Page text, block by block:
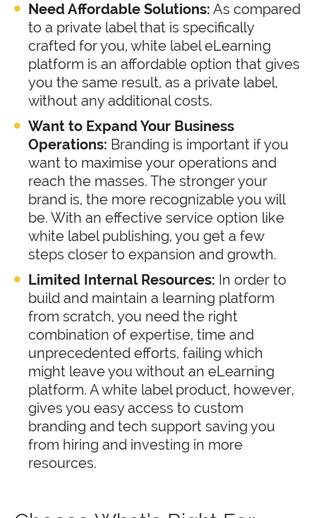
Need Affordable Solutions: As compared
to a private label that is specifically
crafted for you, white label eLearning
platform is an affordable option that gives
you the same result, as a private label,
without any additional costs.
Want to Expand Your Business
Operations: Branding is important if you
want to maximise your operations and
reach the masses. The stronger your
brand is, the more recognizable you will
be. With an effective service option like
white label publishing, you get a few
steps closer to expansion and growth.
Limited Internal Resources: In order to
build and maintain a learning platform
from scratch, you need the right
combination of expertise, time and
unprecedented efforts, failing which
might leave you without an eLearning
platform. A white label product, however,
gives you easy access to custom
branding and tech support saving you
from hiring and investing in more
resources.